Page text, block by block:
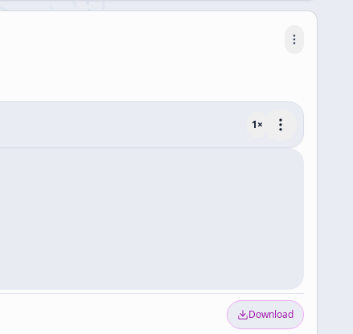
1×
Download